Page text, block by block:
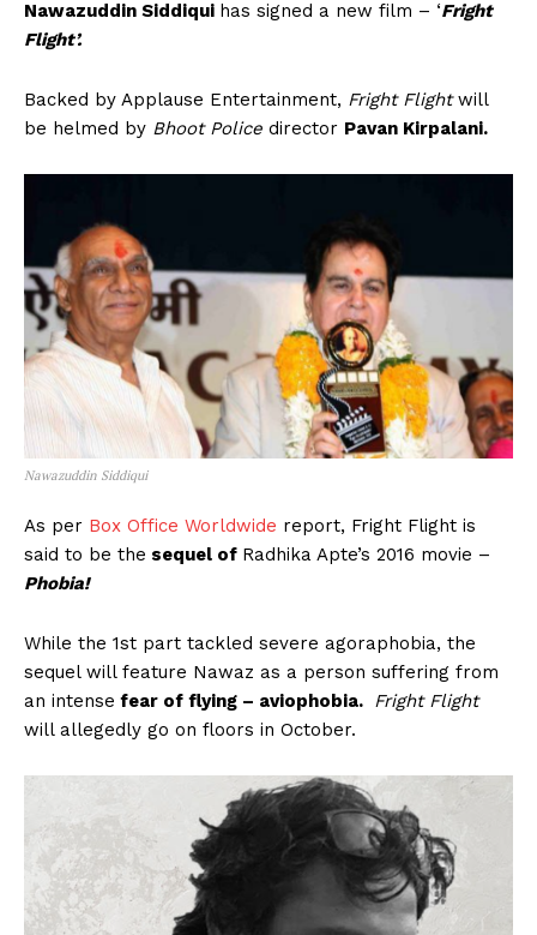
Nawazuddin Siddiqui has signed a new film – ‘Fright
Flight’.
Backed by Applause Entertainment, Fright Flightwill
be helmed by Bhoot Police director Pavan Kirpalani.
Nawazuddin Siddiqui
As per Box Office Worldwide report, Fright Flight is
said to be the sequel of Radhika Apte’s 2016 movie –
Phobia!
While the 1st part tackled severe agoraphobia, the
sequel will feature Nawaz as a person suffering from
an intense fear of flying – aviophobia. Fright Flight
will allegedly go on floors in October.